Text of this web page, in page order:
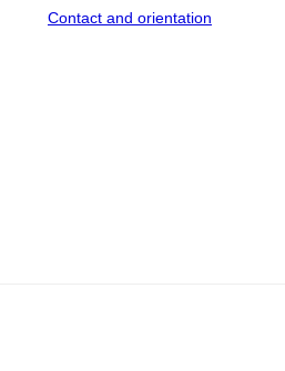
Contact and orientation